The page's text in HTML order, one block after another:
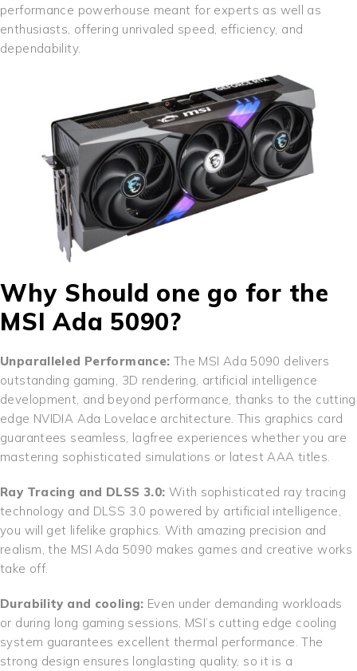
performance powerhouse meant for experts as well as
enthusiasts, offering unrivaled speed, efficiency, and
dependability.
Why Should one go for the
MSI Ada 5090?
Unparalleled Performance: The MSI Ada 5090 delivers
outstanding gaming, 3D rendering, artificial intelligence
development, and beyond performance, thanks to the cutting
edge NVIDIA Ada Lovelace architecture. This graphics card
guarantees seamless, lagfree experiences whether you are
mastering sophisticated simulations or latest AAA titles.
Ray Tracing and DLSS 3.0: With sophisticated ray tracing
technology and DLSS 3.0 powered by artificial intelligence,
you will get lifelike graphics. With amazing precision and
realism, the MSI Ada 5090 makes games and creative works
take off.
Durability and cooling: Even under demanding workloads
or during long gaming sessions, MSI’s cutting edge cooling
system guarantees excellent thermal performance. The
strong design ensures longlasting quality, so it is a